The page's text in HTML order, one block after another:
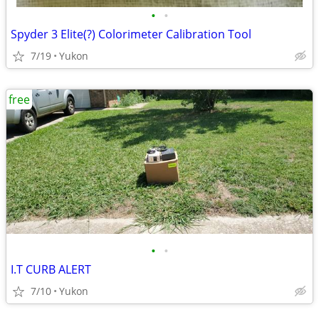
• •
Spyder 3 Elite(?) Colorimeter Calibration Tool
7/19 Yukon
• •
I.T CURB ALERT
7/10 Yukon
free